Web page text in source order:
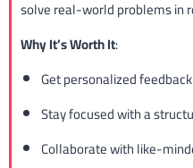
solve real-world problems in
Why It’s Worth It:
Get personalized
Stay focused with a
Collaborate with like-